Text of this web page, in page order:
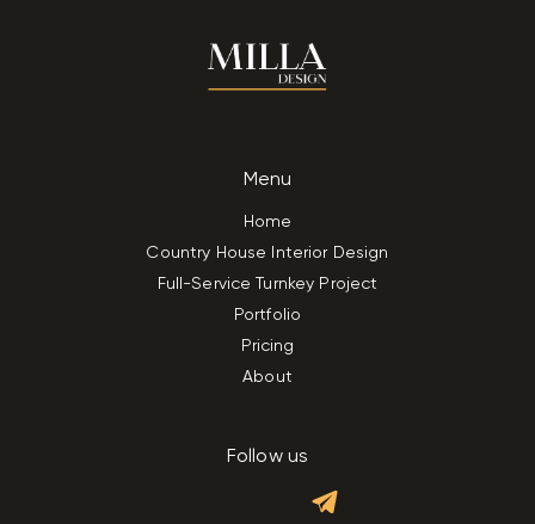
Menu
Home
Country House Interior Design
Full-Service Turnkey Project
Portfolio
Pricing
About
Follow us